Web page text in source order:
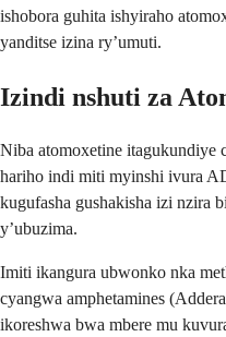
ishobora guhita ishyiraho
yanditse izina ry’umuti.
Izindi nshuti za
Niba atomoxetine itagukundiye
hariho indi miti myinshi ivura
kugufasha gushakisha izi nzira
y’ubuzima.
Imiti ikangura ubwonko nka
cyangwa amphetamines
ikoreshwa bwa mbere mu